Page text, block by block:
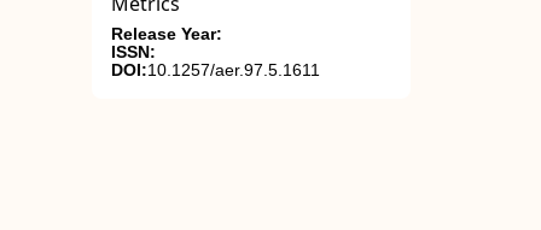
Release Year:
ISSN:
DOI:10.1257/aer.97.5.1611